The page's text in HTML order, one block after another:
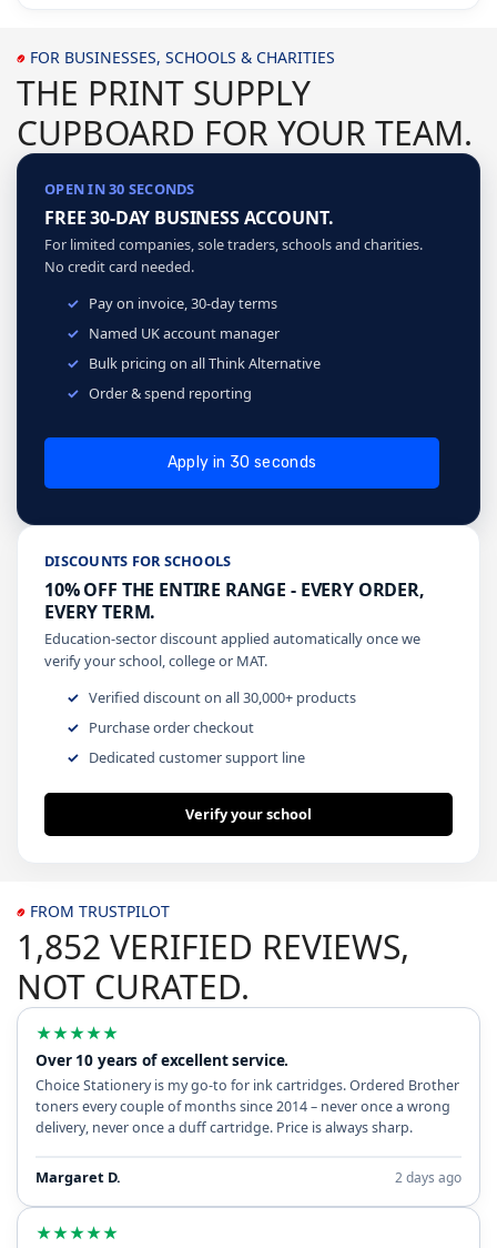
FOR BUSINESSES, SCHOOLS & CHARITIES
THE PRINT SUPPLY
CUPBOARD FOR YOUR TEAM.
OPEN IN 30 SECONDS
FREE 30-DAY BUSINESS ACCOUNT.
For limited companies, sole traders, schools and charities.
No credit card needed.
Pay on invoice, 30-day terms
Named UK account manager
Bulk pricing on all Think Alternative
Order & spend reporting
Apply in 30 seconds
DISCOUNTS FOR SCHOOLS
10% OFF THE ENTIRE RANGE - EVERY ORDER,
EVERY TERM.
Education-sector discount applied automatically once we
verify your school, college or MAT.
Verified discount on all 30,000+ products
Purchase order checkout
Dedicated customer support line
Verify your school
FROM TRUSTPILOT
1,852 VERIFIED REVIEWS,
NOT CURATED.
★★★★★
Over 10 years of excellent service.
Choice Stationery is my go-to for ink cartridges. Ordered Brother
toners every couple of months since 2014 – never once a wrong
delivery, never once a duff cartridge. Price is always sharp.
Margaret D. 2 days ago
★★★★★